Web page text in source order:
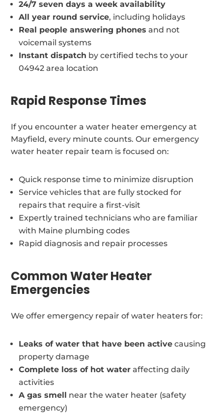
24/7 seven days a week availability
All year round service, including holidays
Real people answering phones and not
voicemail systems
Instant dispatch by certified techs to your
04942 area location
Rapid Response Times
If you encounter a water heater emergency at
Mayfield, every minute counts. Our emergency
water heater repair team is focused on:
Quick response time to minimize disruption
Service vehicles that are fully stocked for
repairs that require a first-visit
Expertly trained technicians who are familiar
with Maine plumbing codes
Rapid diagnosis and repair processes
Common Water Heater
Emergencies
We offer emergency repair of water heaters for:
Leaks of water that have been active causing
property damage
Complete loss of hot water affecting daily
activities
A gas smell near the water heater (safety
emergency)